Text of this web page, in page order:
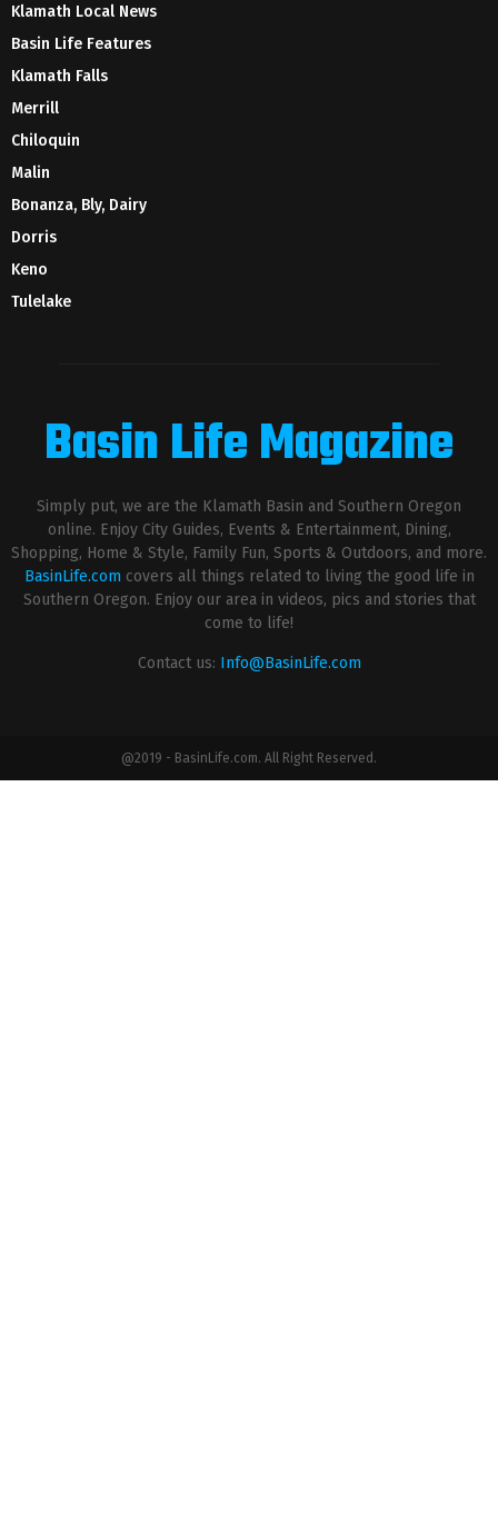
Klamath Local News
Basin Life Features
Klamath Falls
Merrill
Chiloquin
Malin
Bonanza, Bly, Dairy
Dorris
Keno
Tulelake
Basin Life Magazine
Simply put, we are the Klamath Basin and Southern Oregon
online. Enjoy City Guides, Events & Entertainment, Dining,
Shopping, Home & Style, Family Fun, Sports & Outdoors, and more.
BasinLife.com covers all things related to living the good life in
Southern Oregon. Enjoy our area in videos, pics and stories that
come to life!
Contact us: Info@BasinLife.com
@2019 - BasinLife.com. All Right Reserved.